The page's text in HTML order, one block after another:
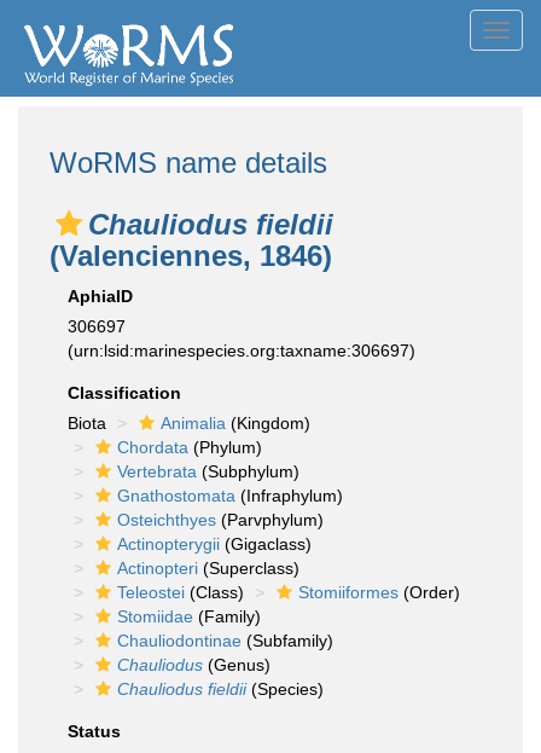
WoRMS name details
Chauliodus fieldii
(Valenciennes, 1846)
AphiaID
306697
(urn:lsid:marinespecies.org:taxname:306697)
Classification
Biota
Animalia (Kingdom)
Chordata (Phylum)
Vertebrata (Subphylum)
Gnathostomata (Infraphylum)
Osteichthyes (Parvphylum)
Actinopterygii (Gigaclass)
Actinopteri (Superclass)
Teleostei (Class) Stomiiformes (Order)
Stomiidae (Family)
Chauliodontinae (Subfamily)
Chauliodus (Genus)
Chauliodus fieldii(Species)
Status